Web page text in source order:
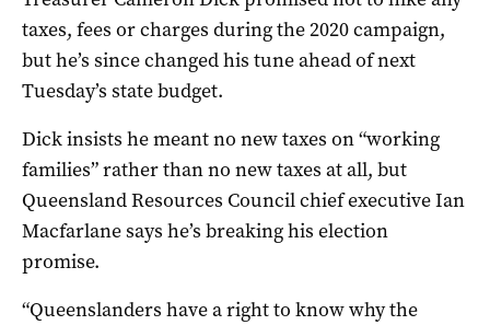
taxes, fees or charges during the 2020 campaign,
but he’s since changed his tune ahead of next
Tuesday’s state budget.
Dick insists he meant no new taxes on “working
families” rather than no new taxes at all, but
Queensland Resources Council chief executive Ian
Macfarlane says he’s breaking his election
promise.
“Queenslanders have a right to know why the